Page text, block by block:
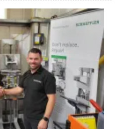
A
ROLE
TO
SUIT
YOU